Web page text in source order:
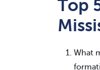
Top
What